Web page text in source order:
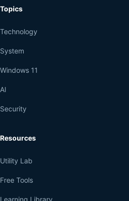
Topics
Technology
System
Windows 11
AI
Security
Resources
Utility Lab
Free Tools
Learning Library